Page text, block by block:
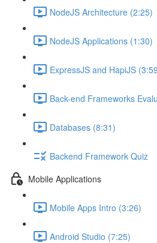
NodeJS Architecture (2:25)
NodeJS Applications (1:30)
ExpressJS and HapiJS
Back-end Frameworks
Databases (8:31)
Backend Framework Quiz
Mobile Applications
Mobile Apps Intro (3:26)
Android Studio (7:25)